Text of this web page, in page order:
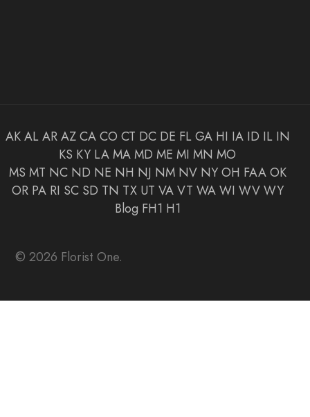
AK AL AR AZ CA CO CT DC DE FL GA HI IA ID IL IN
KS KY LA MA MD ME MI MN MO
MS MT NC ND NE NH NJ NM NV NY OH FAA OK
OR PA RI SC SD TN TX UT VA VT WA WI WV WY
Blog FH1 H1
© 2026 Florist One.